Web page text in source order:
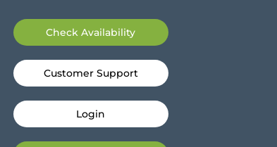
Check Availability
Customer Support
Login